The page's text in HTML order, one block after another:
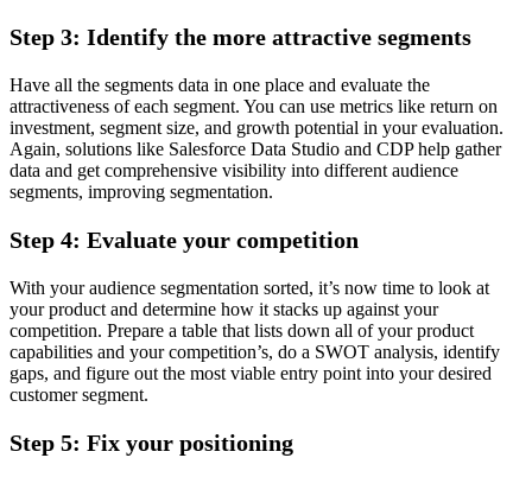
Step 3: Identify the more attractive segments
Have all the segments data in one place and evaluate the
attractiveness of each segment. You can use metrics like return on
investment, segment size, and growth potential in your evaluation.
Again, solutions like Salesforce Data Studio and CDP help gather
data and get comprehensive visibility into different audience
segments, improving segmentation.
Step 4: Evaluate your competition
With your audience segmentation sorted, it’s now time to look at
your product and determine how it stacks up against your
competition. Prepare a table that lists down all of your product
capabilities and your competition’s, do a SWOT analysis, identify
gaps, and figure out the most viable entry point into your desired
customer segment.
Step 5: Fix your positioning